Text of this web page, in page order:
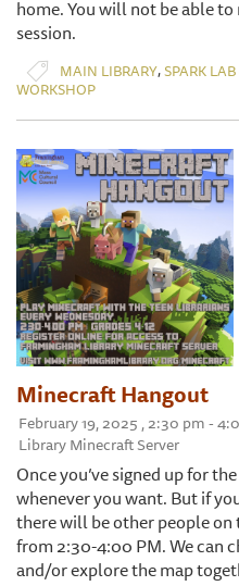
home. You will not be able
session.
MAIN LIBRARY,SPARK
WORKSHOP
Minecraft Hangout
February 19, 2025 , 2:30 pm -
Library Minecraft Server
Once you’ve signed up for
whenever you want. But if
there will be other people on
from 2:30-4:00 PM. We can
and/or explore the map